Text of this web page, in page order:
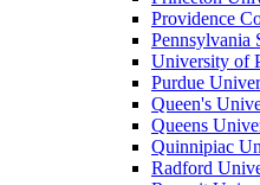
Providence
Pennsylvania
University of
Purdue
Queen's
Queens
Quinnipiac
Radford